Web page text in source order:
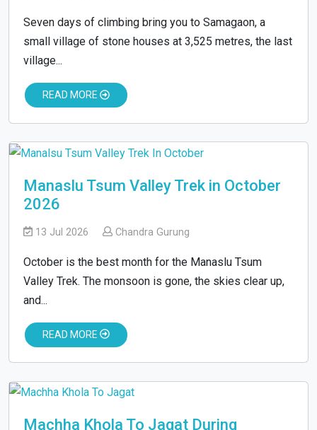
Seven days of climbing bring you to Samagaon, a
small village of stone houses at 3,525 metres, the last
village...
READ MORE
Manaslu Tsum Valley Trek in October
2026
13 Jul 2026 Chandra Gurung
October is the best month for the Manaslu Tsum
Valley Trek. The monsoon is gone, the skies clear up,
and...
READ MORE
Machha Khola To Jagat During